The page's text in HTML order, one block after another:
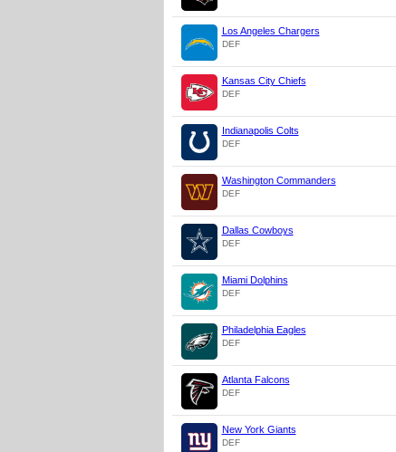
Los Angeles Chargers
DEF
Kansas City Chiefs
DEF
Indianapolis Colts
DEF
Washington Commanders
DEF
Dallas Cowboys
DEF
Miami Dolphins
DEF
Philadelphia Eagles
DEF
Atlanta Falcons
DEF
New York Giants
DEF